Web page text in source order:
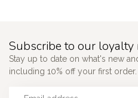
Subscribe to our loyalty
Stay up to date on what's new
including 10% off your first order.